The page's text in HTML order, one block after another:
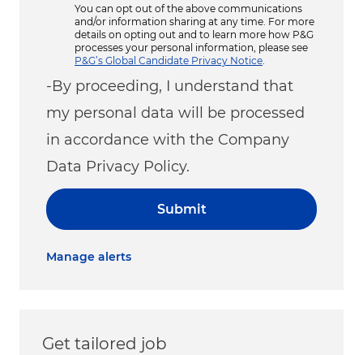
You can opt out of the above communications
and/or information sharing at any time. For more
details on opting out and to learn more how P&G
processes your personal information, please see
P&G’s Global Candidate Privacy Notice.
-By proceeding, I understand that
my personal data will be processed
in accordance with the Company
Data Privacy Policy.
Submit
Manage alerts
Get tailored job